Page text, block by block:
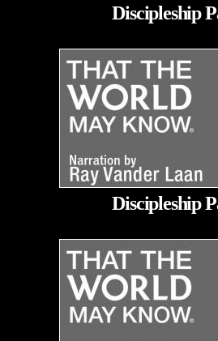
Discipleship
Discipleship